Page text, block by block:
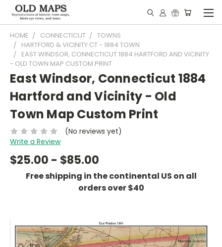
HOME CONNECTICUT
TOWNS
HARTFORD & VICINITY CT - 1884 TOWN
EAST WINDSOR, CONNECTICUT 1884 HARTFORD AND VICINITY
- OLD TOWN MAP CUSTOM PRINT
East Windsor, Connecticut 1884
Hartford and Vicinity - Old
Town Map Custom Print
(No reviews yet)
Write a Review
$25.00 - $85.00
Free shipping in the continental US on all
orders over $40